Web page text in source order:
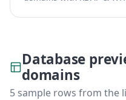
Database
domains
5 sample rows from the